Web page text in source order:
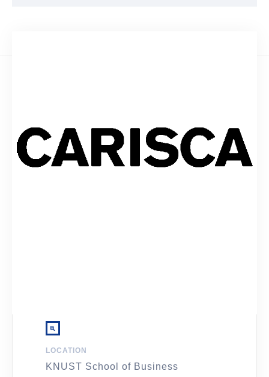
LOCATION
KNUST School of Business